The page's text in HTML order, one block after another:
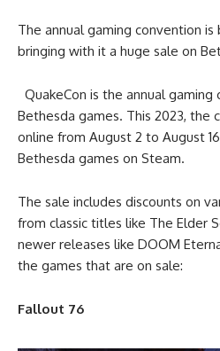
The annual gaming convention is
bringing with it a huge sale on
QuakeCon is the annual
Bethesda games. This 2023, the
online from August 2 to August
Bethesda games on Steam.
The sale includes discounts on
from classic titles like The Elder
newer releases like DOOM
the games that are on sale:
Fallout 76